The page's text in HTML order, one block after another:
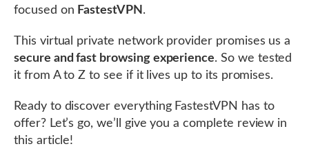
focused on FastestVPN .
This virtual private network provider promises us a
secure and fast browsing experience. So we tested
it from A to Z to see if it lives up to its promises.
Ready to discover everything FastestVPN has to
offer? Let’s go, we’ll give you a complete review in
this article!